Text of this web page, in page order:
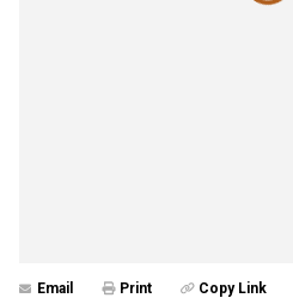
Email Print Copy Link